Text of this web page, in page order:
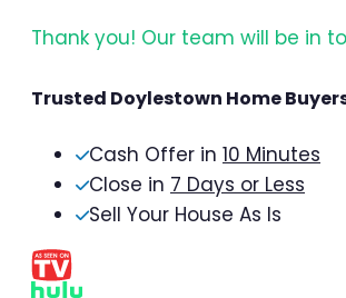
Thank you! Our team will be in
Trusted Doylestown Home
Cash Offer in 10 Minutes
Close in 7 Days or Less
Sell Your House As Is